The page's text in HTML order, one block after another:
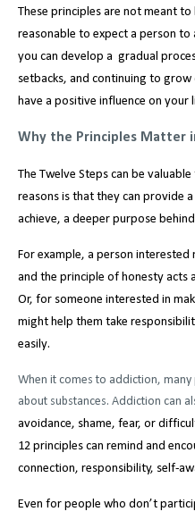
These principles are not meant
reasonable to expect a person
you can develop a gradual
setbacks, and continuing to
have a positive influence on your
Why the Principles Matter
The Twelve Steps can be
reasons is that they can provide
achieve, a deeper purpose
For example, a person
and the principle of honesty acts
Or, for someone interested in
might help them take
easily.
When it comes to addiction,
about substances. Addiction can
avoidance, shame, fear, or
12 principles can remind and
connection, responsibility, self-
Even for people who don’t